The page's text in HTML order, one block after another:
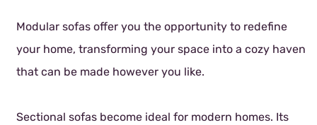
Modular sofas offer you the opportunity to redefine
your home, transforming your space into a cozy haven
that can be made however you like.
Sectional sofas become ideal for modern homes. Its